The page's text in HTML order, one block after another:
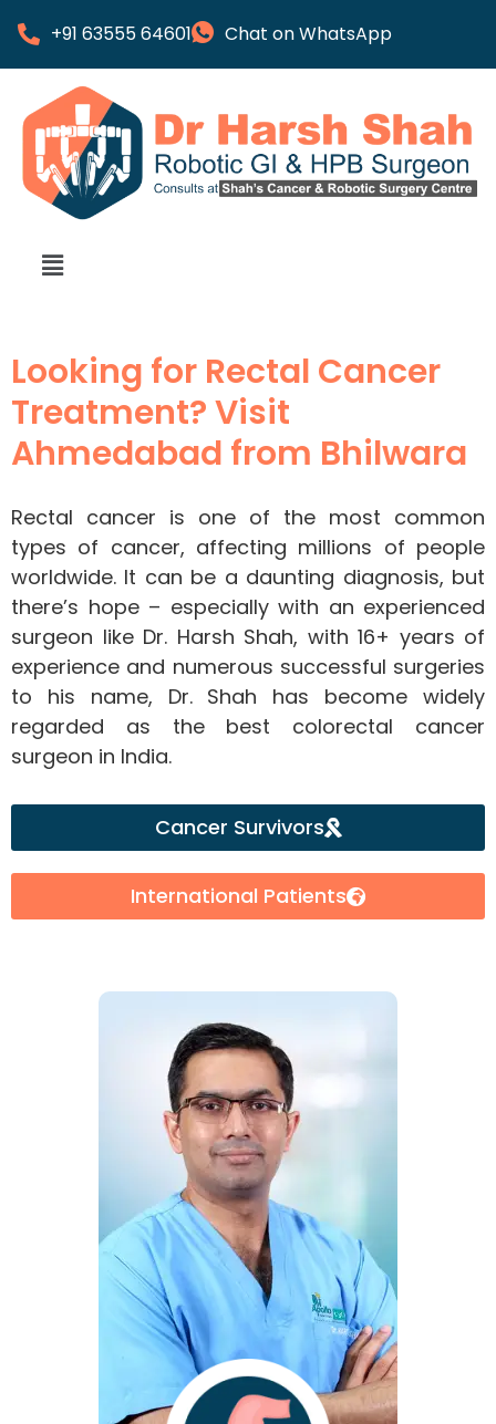
+91 63555 64601 Chat on WhatsApp
Looking for Rectal Cancer
Treatment? Visit
Ahmedabad from Bhilwara
Rectal cancer is one of the most common
types of cancer, affecting millions of people
worldwide. It can be a daunting diagnosis, but
there’s hope – especially with an experienced
surgeon like Dr. Harsh Shah, with 16+ years of
experience and numerous successful surgeries
to his name, Dr. Shah has become widely
regarded as the best colorectal cancer
surgeon in India.
Cancer Survivors
International Patients